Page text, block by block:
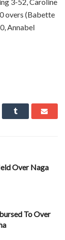
overs (Babette
Annabel
Over Naga
To Over